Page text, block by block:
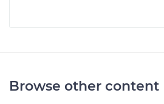
Browse other content